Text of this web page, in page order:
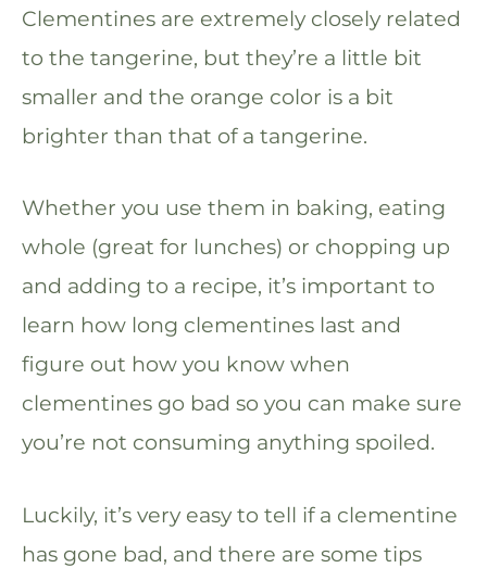
Clementines are extremely closely related
to the tangerine, but they’re a little bit
smaller and the orange color is a bit
brighter than that of a tangerine.
Whether you use them in baking, eating
whole (great for lunches) or chopping up
and adding to a recipe, it’s important to
learn how long clementines last and
figure out how you know when
clementines go bad so you can make sure
you’re not consuming anything spoiled.
Luckily, it’s very easy to tell if a clementine
has gone bad, and there are some tips